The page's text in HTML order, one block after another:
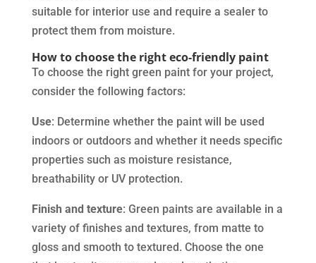
suitable for interior use and require a sealer to
protect them from moisture.
How to choose the right eco-friendly paint
To choose the right green paint for your project,
consider the following factors:
Use: Determine whether the paint will be used
indoors or outdoors and whether it needs specific
properties such as moisture resistance,
breathability or UV protection.
Finish and texture: Green paints are available in a
variety of finishes and textures, from matte to
gloss and smooth to textured. Choose the one